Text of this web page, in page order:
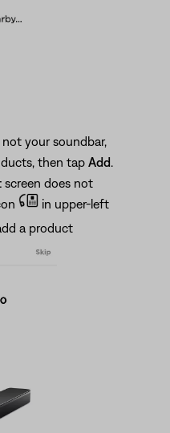
your soundbar,
then tap Add.
screen does not
in upper-left
a product